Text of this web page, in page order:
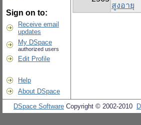
Sign on to:
Receive email
updates
My DSpace
authorized users
Edit Profile
Help
About DSpace
สูงอายุ
DSpace Software Copyright © 2002-2010